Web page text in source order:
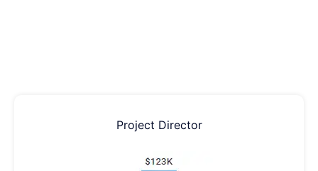
Project Director